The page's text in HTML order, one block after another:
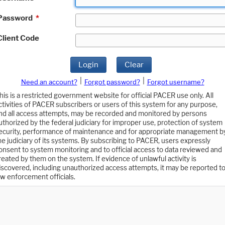
*
Code
Login Clear
Need an account? Forgot password?
Forgot username?
is a restricted government website for official PACER use only. All
of PACER subscribers or users of this system for any purpose,
all access attempts, may be recorded and monitored by persons
by the federal judiciary for improper use, protection of system
performance of maintenance and for appropriate management
judiciary of its systems. By subscribing to PACER, users expressly
to system monitoring and to official access to data reviewed and
by them on the system. If evidence of unlawful activity is
including unauthorized access attempts, it may be reported to
enforcement officials.